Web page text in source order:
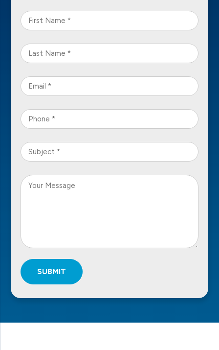
First
Name
Last
Name
Email
*
Phone
*
Subject
*
Your
SUBMIT